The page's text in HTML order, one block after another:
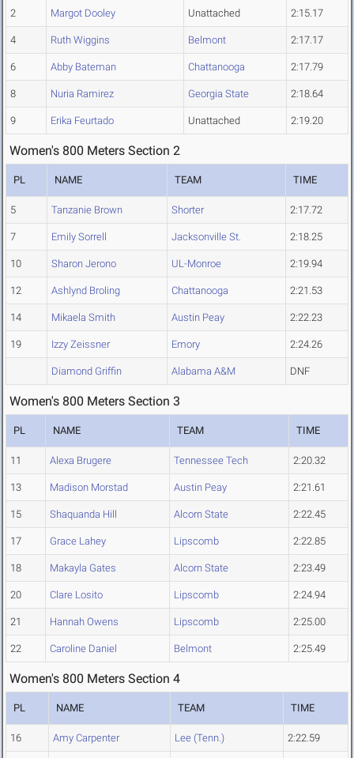
2 Margot Dooley Unattached 2:15.17
4 Ruth Wiggins Belmont 2:17.17
6 Abby Bateman Chattanooga 2:17.79
8 Nuria Ramirez Georgia State 2:18.64
9 Erika Feurtado Unattached 2:19.20
Women's 800 Meters Section 2
PL NAME TEAM TIME
5 Tanzanie Brown Shorter 2:17.72
7 Emily Sorrell Jacksonville St. 2:18.25
10 Sharon Jerono UL-Monroe 2:19.94
12 Ashlynd Broling Chattanooga 2:21.53
14 Mikaela Smith Austin Peay 2:22.23
19 Izzy Zeissner Emory 2:24.26
Diamond Griffin Alabama A&M DNF
Women's 800 Meters Section 3
PL NAME TEAM TIME
11 Alexa Brugere Tennessee Tech 2:20.32
13 Madison Morstad Austin Peay 2:21.61
15 Shaquanda Hill Alcorn State 2:22.45
17 Grace Lahey Lipscomb 2:22.85
18 Makayla Gates Alcorn State 2:23.49
20 Clare Losito Lipscomb 2:24.94
21 Hannah Owens Lipscomb 2:25.00
22 Caroline Daniel Belmont 2:25.49
Women's 800 Meters Section 4
PL NAME TEAM TIME
16 Amy Carpenter Lee (Tenn.) 2:22.59